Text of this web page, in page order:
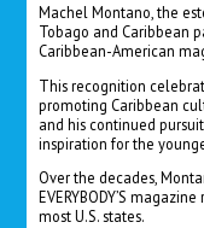
Machel Montano, the
Tobago and Caribbean
Caribbean-American
This recognition
promoting Caribbean
and his continued
inspiration for the
Over the decades,
EVERYBODY’S
most U.S. states.